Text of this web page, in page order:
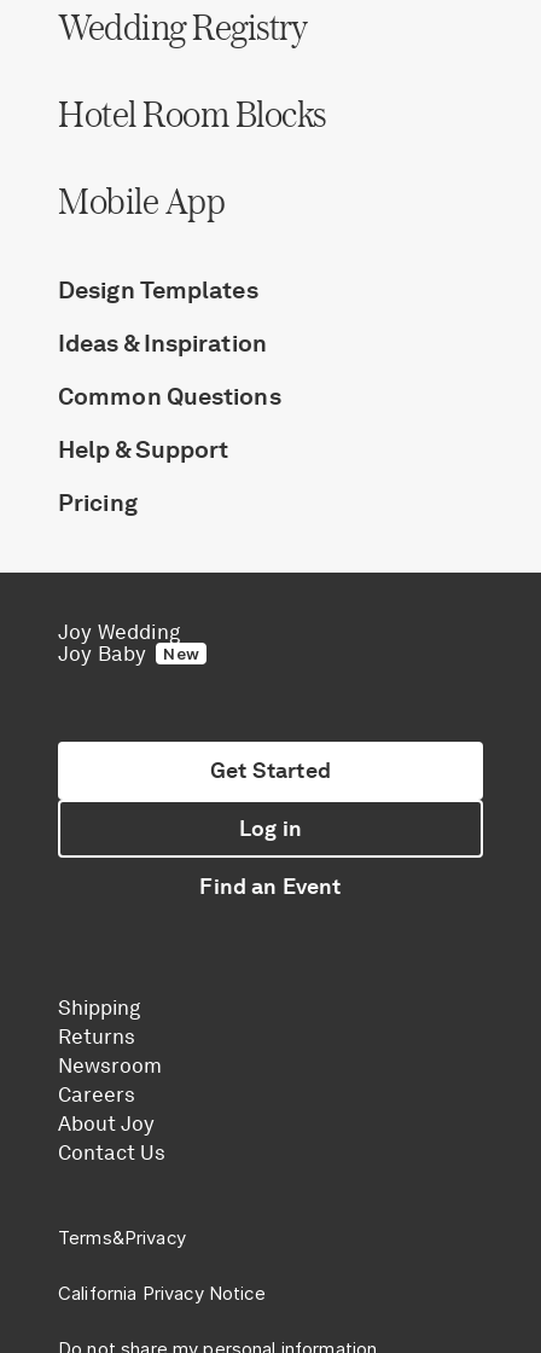
Wedding Registry
Hotel Room Blocks
Mobile App
Design Templates
Ideas & Inspiration
Common Questions
Help & Support
Pricing
Joy Wedding
Joy Baby
New
Get Started
Log in
Find an Event
Shipping
Returns
Newsroom
Careers
About Joy
Contact Us
Terms&Privacy
California Privacy Notice